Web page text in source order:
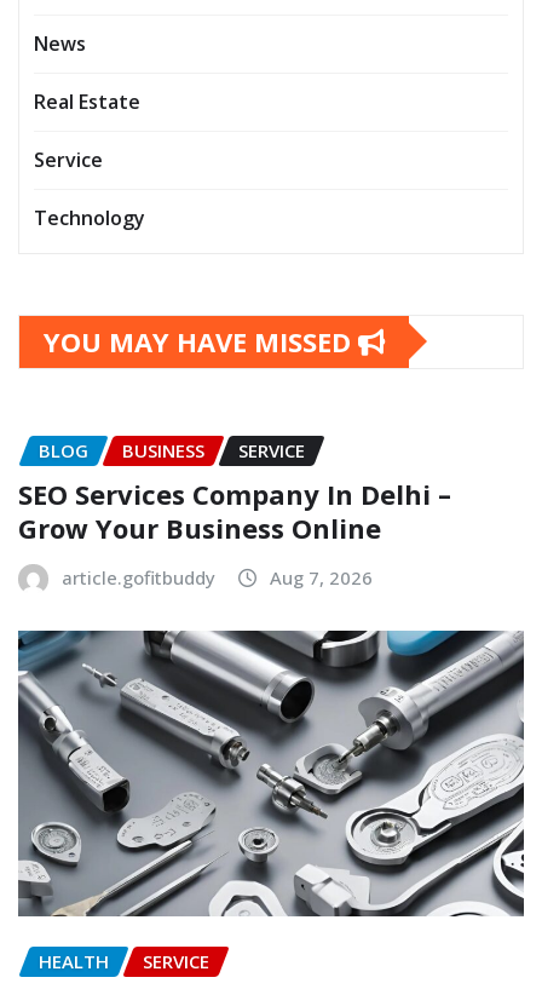
News
Real Estate
Service
Technology
YOU MAY HAVE MISSED
BLOG BUSINESS SERVICE
SEO Services Company In Delhi –
Grow Your Business Online
article.gofitbuddy Aug 7, 2026
HEALTH SERVICE